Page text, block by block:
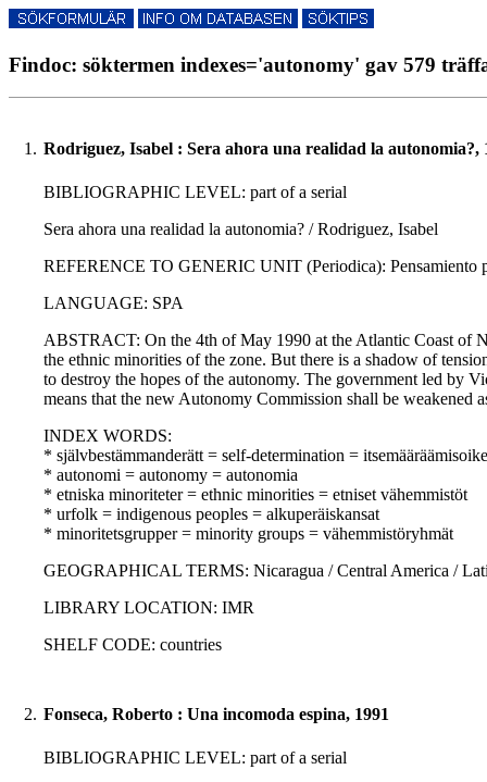
Findoc: söktermen indexes='autonomy' gav 579
1. Rodriguez, Isabel : Sera ahora una realidad la autonomia?,
BIBLIOGRAPHIC LEVEL: part of a serial
Sera ahora una realidad la autonomia? / Rodriguez, Isabel
REFERENCE TO GENERIC UNIT (Periodica): Pensamiento
LANGUAGE: SPA
ABSTRACT: On the 4th of May 1990 at the Atlantic Coast of
the ethnic minorities of the zone. But there is a shadow of
to destroy the hopes of the autonomy. The government led by
means that the new Autonomy Commission shall be weakened
INDEX WORDS:
* självbestämmanderätt = self-determination =
* autonomi = autonomy = autonomia
* etniska minoriteter = ethnic minorities = etniset vähemmistöt
* urfolk = indigenous peoples = alkuperäiskansat
* minoritetsgrupper = minority groups = vähemmistöryhmät
GEOGRAPHICAL TERMS: Nicaragua / Central America /
LIBRARY LOCATION: IMR
SHELF CODE: countries
2. Fonseca, Roberto : Una incomoda espina, 1991
BIBLIOGRAPHIC LEVEL: part of a serial